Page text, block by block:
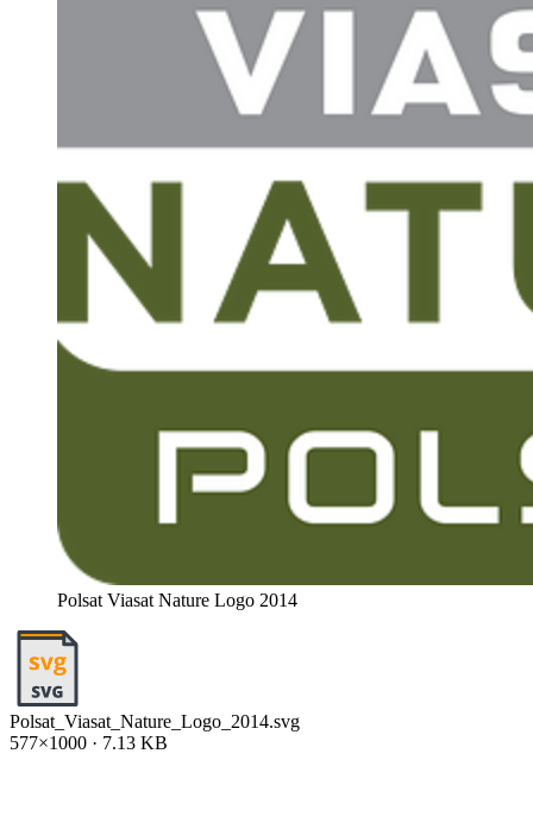
Polsat Viasat Nature Logo 2014
Polsat_Viasat_Nature_Logo_2014.svg
577×1000 · 7.13 KB